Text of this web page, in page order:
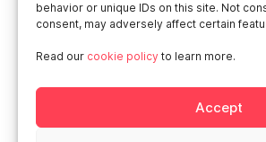
behavior or unique IDs on this site. Not
consent, may adversely affect certain
Read our cookie policy to learn more.
Accept
Smart in Europe
Deutschland